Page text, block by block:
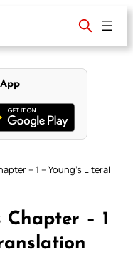
– 1 – Young’s Literal
Chapter – 1